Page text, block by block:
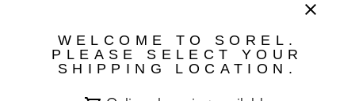
WELCOME TO SOREL.
PLEASE SELECT YOUR
SHIPPING LOCATION.